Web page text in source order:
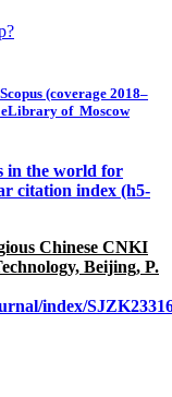
(coverage 2018–
eLibrary of Moscow
in the world for
citation index (h5-
Chinese CNKI
Beijing, P.
index/